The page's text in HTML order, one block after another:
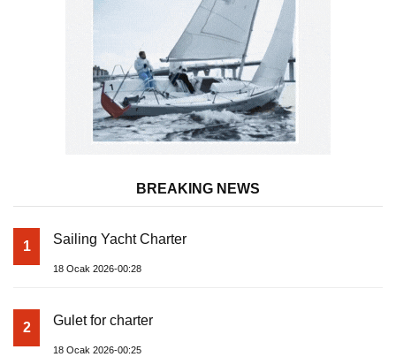
BREAKING NEWS
1 Sailing Yacht Charter
18 Ocak 2026-00:28
2 Gulet for charter
18 Ocak 2026-00:25